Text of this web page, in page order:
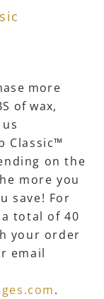
more
of wax,
us
Classic™
on the
more you
save! For
total of 40
your order
email
.